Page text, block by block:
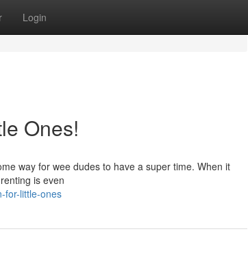
Login
Ones!
way for wee dudes to have a super time. When it
is even
for-little-ones